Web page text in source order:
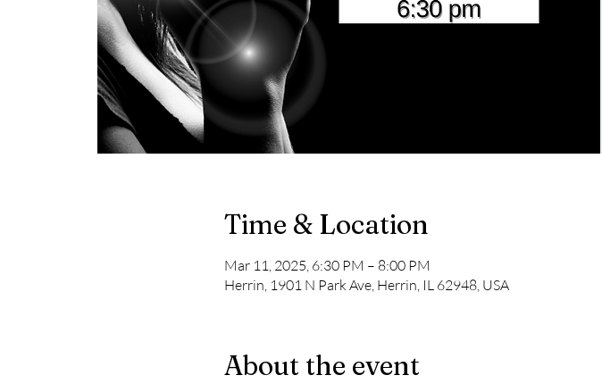
Time & Location
Mar 11, 2025, 6:30 PM – 8:00 PM
Herrin, 1901 N Park Ave, Herrin, IL 62948, USA
About the event